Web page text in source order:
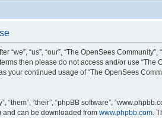
“we”, “us”, “our”, “The OpenSees
then please do not access and/or use
your continued usage of “The OpenSees
“their”, “phpBB software”,
and can be downloaded from www.phpbb.com.